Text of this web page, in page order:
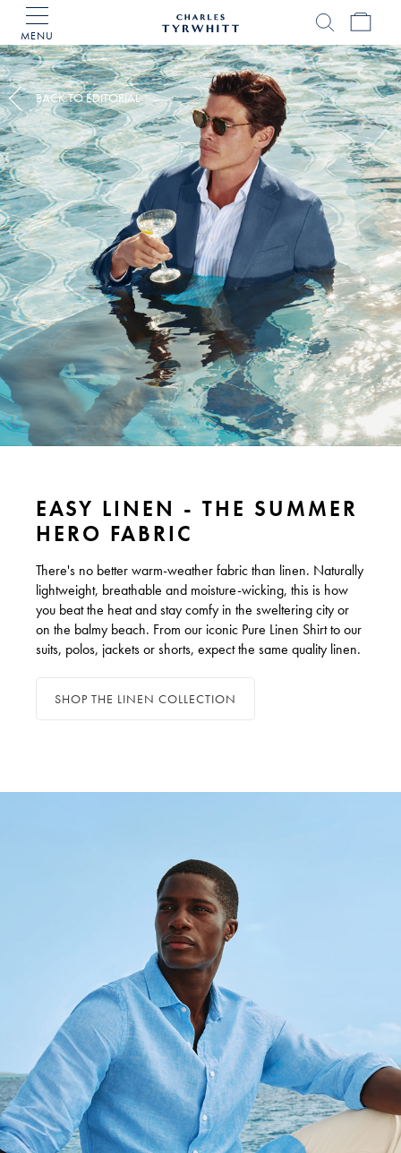
MENU
Tyrwhitt
Home
EASY LINEN - THE SUMMER
HERO FABRIC
There's no better warm-weather fabric than linen. Naturally
lightweight, breathable and moisture-wicking, this is how
you beat the heat and stay comfy in the sweltering city or
on the balmy beach. From our iconic Pure Linen Shirt to our
suits, polos, jackets or shorts, expect the same quality linen.
SHOP THE LINEN COLLECTION
BACK TO EDITORIAL